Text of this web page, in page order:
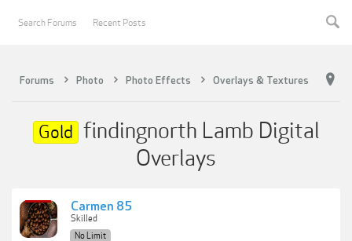
Forums Photo Photo Effects Overlays & Textures
Gold findingnorth Lamb Digital
Overlays
Carmen 85
Skilled
No Limit
Search Forums Recent Posts